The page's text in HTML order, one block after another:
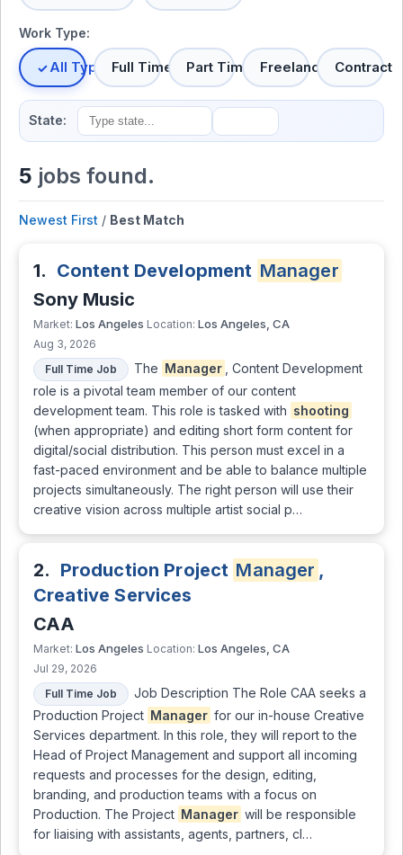
Work Type:
All TypesFull Time Part Time Freelance Contract
State:
5 jobs found.
Newest First / Best Match
1. Content Development Manager
Sony Music
Market: Los Angeles Location: Los Angeles, CA
Aug 3, 2026
Full Time Job
The Manager
, Content Development
role is a pivotal team member of our content
development team. This role is tasked with shooting
(when appropriate) and editing short form content for
digital/social distribution. This person must excel in a
fast-paced environment and be able to balance multiple
projects simultaneously. The right person will use their
creative vision across multiple artist social p…
2. Production Project Manager ,
Creative Services
CAA
Market: Los Angeles Location: Los Angeles, CA
Jul 29, 2026
Full Time Job
Job Description The Role CAA seeks a
Production Project Manager for our in-house Creative
Services department. In this role, they will report to the
Head of Project Management and support all incoming
requests and processes for the design, editing,
branding, and production teams with a focus on
Production. The Project Manager will be responsible
for liaising with assistants, agents, partners, cl…